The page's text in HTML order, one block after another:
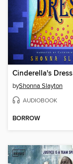
Cinderella's Dress
byShonna Slayton
AUDIOBOOK
BORROW